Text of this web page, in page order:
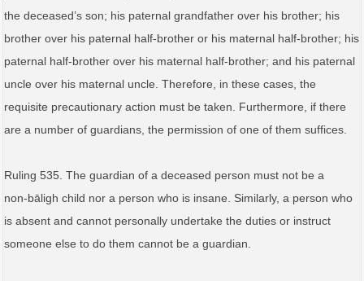
the deceased’s son; his paternal grandfather over his brother; his
brother over his paternal half-brother or his maternal half-brother; his
paternal half-brother over his maternal half-brother; and his paternal
uncle over his maternal uncle. Therefore, in these cases, the
requisite precautionary action must be taken. Furthermore, if there
are a number of guardians, the permission of one of them suffices.
Ruling 535. The guardian of a deceased person must not be a
non‑bāligh child nor a person who is insane. Similarly, a person who
is absent and cannot personally undertake the duties or instruct
someone else to do them cannot be a guardian.